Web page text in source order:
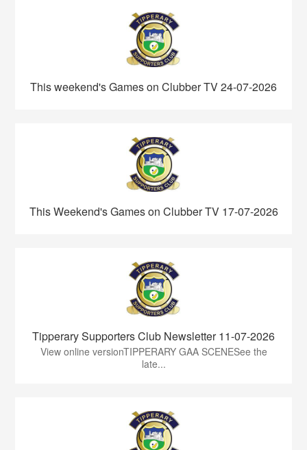
This weekend's Games on Clubber TV 24-07-2026
This Weekend's Games on Clubber TV 17-07-2026
Tipperary Supporters Club Newsletter 11-07-2026
View online versionTIPPERARY GAA SCENESee the
late...